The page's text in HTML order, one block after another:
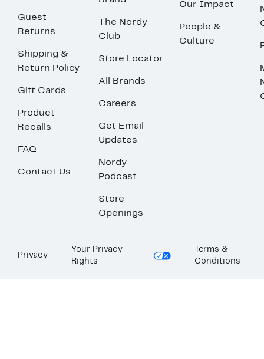
Guest
Returns
Shipping &
Return Policy
Gift Cards
Product
Recalls
FAQ
Contact Us
The Nordy
Club
Store Locator
All Brands
Careers
Get Email
Updates
Nordy
Podcast
Store
Openings
Our Impact
People &
Culture
Privacy
Your Privacy
Rights
Terms &
Conditions